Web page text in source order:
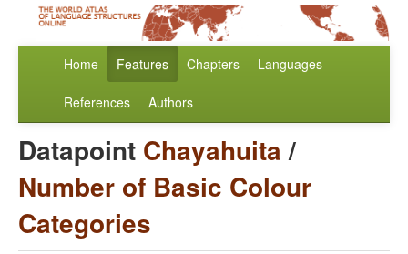
Home Features Chapters Languages
References Authors
Datapoint Chayahuita/
Number of Basic Colour
Categories